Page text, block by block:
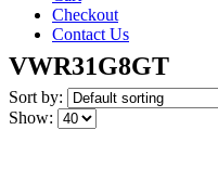
Checkout
Contact Us
VWR31G8GT
Sort by:
Show: